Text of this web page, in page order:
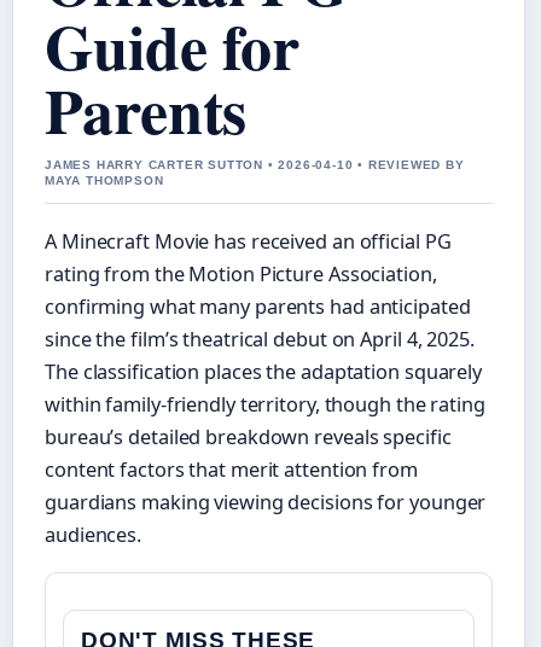
Guide for
Parents
JAMES HARRY CARTER SUTTON • 2026-04-10 • REVIEWED BY
MAYA THOMPSON
A Minecraft Movie has received an official PG
rating from the Motion Picture Association,
confirming what many parents had anticipated
since the film’s theatrical debut on April 4, 2025.
The classification places the adaptation squarely
within family-friendly territory, though the rating
bureau’s detailed breakdown reveals specific
content factors that merit attention from
guardians making viewing decisions for younger
audiences.
DON'T MISS THESE